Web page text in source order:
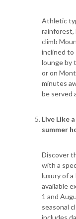
Athletic
rainforest,
climb
inclined to
lounge by
or on
minutes
be served
Live Like
summer
Discover
with a
luxury of a
available
1 and
seasonal
includes